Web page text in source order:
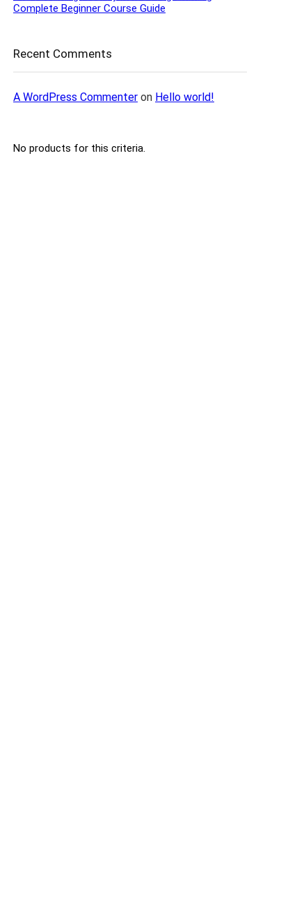
Complete Beginner Course Guide
Recent Comments
A WordPress Commenter on Hello world!
No products for this criteria.